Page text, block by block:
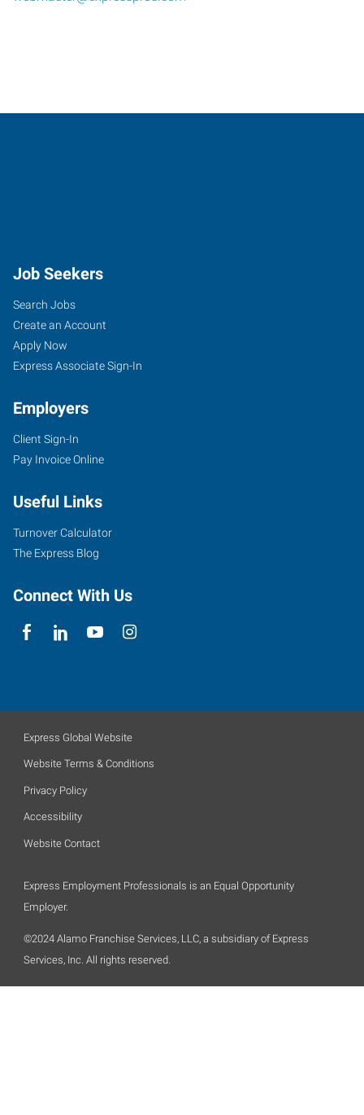
Job Seekers
Search Jobs
Create an Account
Apply Now
Express Associate Sign-In
Employers
Client Sign-In
Pay Invoice Online
Useful Links
Turnover Calculator
The Express Blog
Connect With Us
Express Global Website
Website Terms & Conditions
Privacy Policy
Accessibility
Website Contact
Express Employment Professionals is an Equal Opportunity
Employer.
©2024 Alamo Franchise Services, LLC, a subsidiary of Express
Services, Inc. All rights reserved.